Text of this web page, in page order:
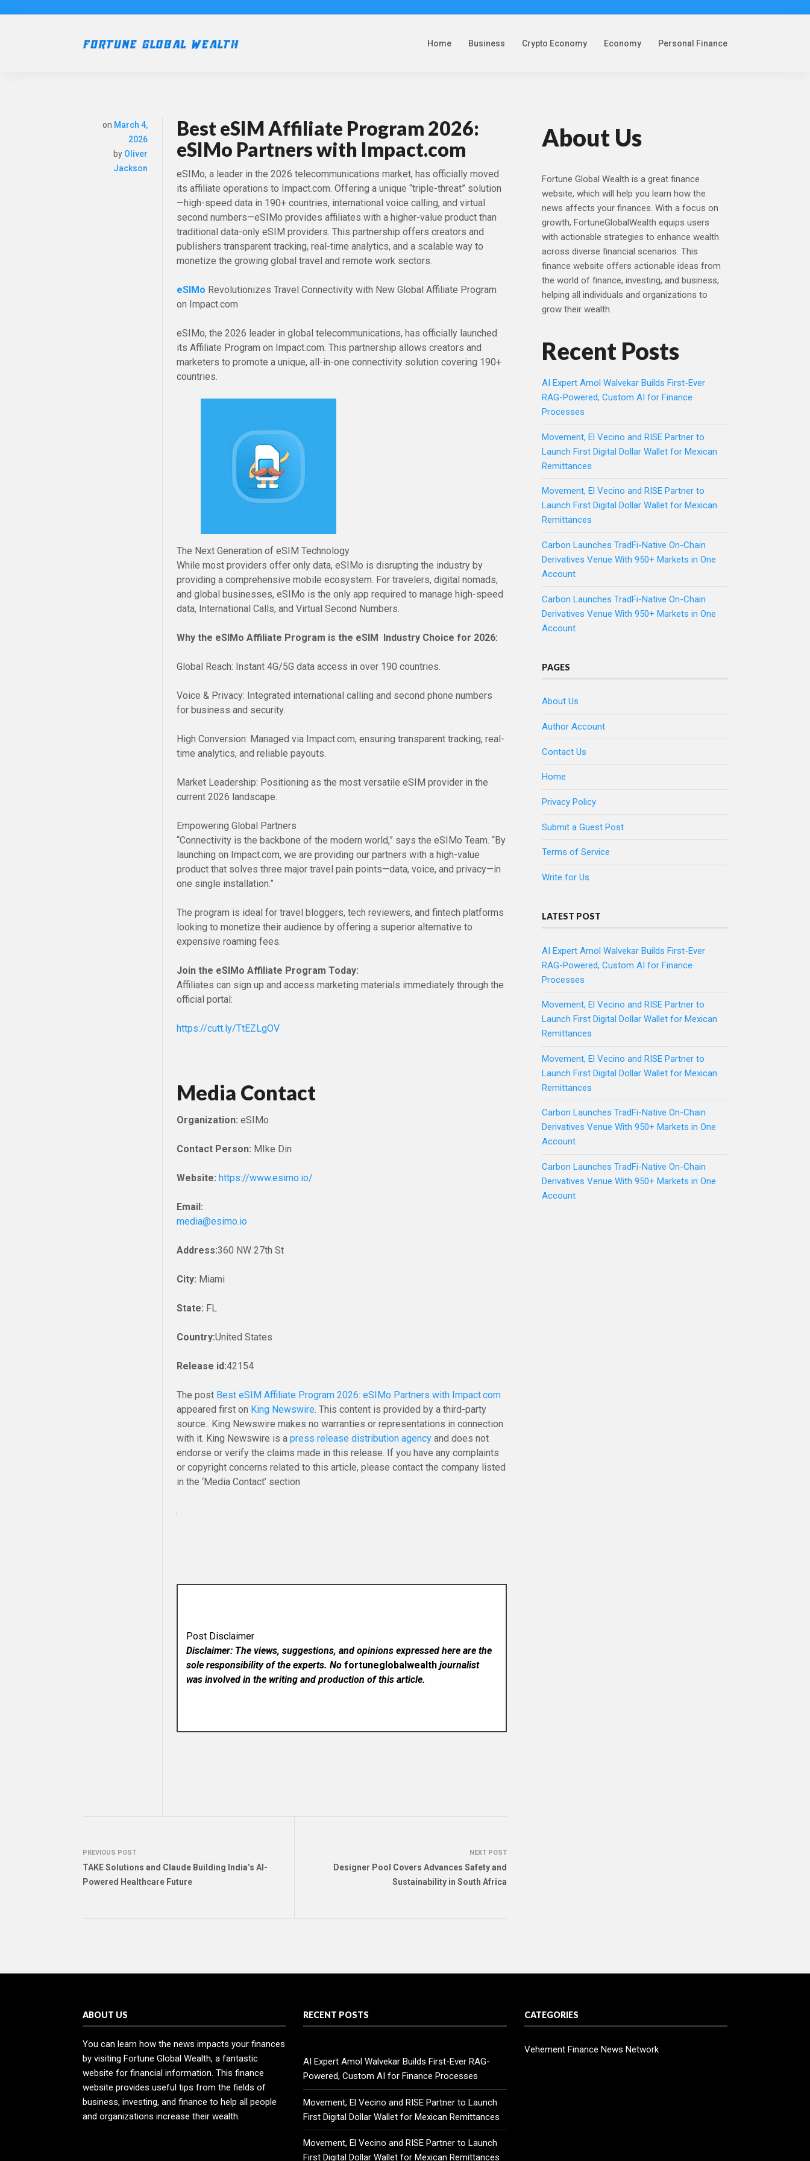
Home Business Crypto Economy Economy Personal Finance
on March 4,
2026
by Oliver
Jackson
Best eSIM Affiliate Program 2026:
eSIMo Partners with Impact.com
eSIMo, a leader in the 2026 telecommunications market, has officially moved
its affiliate operations to Impact.com. Offering a unique “triple-threat” solution
—high-speed data in 190+ countries, international voice calling, and virtual
second numbers—eSIMo provides affiliates with a higher-value product than
traditional data-only eSIM providers. This partnership offers creators and
publishers transparent tracking, real-time analytics, and a scalable way to
monetize the growing global travel and remote work sectors.
eSIMo Revolutionizes Travel Connectivity with New Global Affiliate Program
on Impact.com
eSIMo, the 2026 leader in global telecommunications, has officially launched
its Affiliate Program on Impact.com. This partnership allows creators and
marketers to promote a unique, all-in-one connectivity solution covering 190+
countries.
The Next Generation of eSIM Technology
While most providers offer only data, eSIMo is disrupting the industry by
providing a comprehensive mobile ecosystem. For travelers, digital nomads,
and global businesses, eSIMo is the only app required to manage high-speed
data, International Calls, and Virtual Second Numbers.
Why the eSIMo Affiliate Program is the eSIM Industry Choice for 2026:
Global Reach: Instant 4G/5G data access in over 190 countries.
Voice & Privacy: Integrated international calling and second phone numbers
for business and security.
High Conversion: Managed via Impact.com, ensuring transparent tracking, real-
time analytics, and reliable payouts.
Market Leadership: Positioning as the most versatile eSIM provider in the
current 2026 landscape.
Empowering Global Partners
“Connectivity is the backbone of the modern world,” says the eSIMo Team. “By
launching on Impact.com, we are providing our partners with a high-value
product that solves three major travel pain points—data, voice, and privacy—in
one single installation.”
The program is ideal for travel bloggers, tech reviewers, and fintech platforms
looking to monetize their audience by offering a superior alternative to
expensive roaming fees.
Join the eSIMo Affiliate Program Today:
Affiliates can sign up and access marketing materials immediately through the
official portal:
https://cutt.ly/TtEZLgOV
Media Contact
Organization: eSIMo
Contact Person: MIke Din
Website: https://www.esimo.io/
Email:
media@esimo.io
Address:360 NW 27th St
City: Miami
State: FL
Country:United States
Release id:42154
The post Best eSIM Affiliate Program 2026: eSIMo Partners with Impact.com
appeared first on King Newswire . This content is provided by a third-party
source.. King Newswire makes no warranties or representations in connection
with it. King Newswire is apress release distribution agency and does not
endorse or verify the claims made in this release. If you have any complaints
or copyright concerns related to this article, please contact the company listed
in the ‘Media Contact’ section
Post Disclaimer
Disclaimer: The views, suggestions, and opinions expressed here are the
sole responsibility of the experts. No fortuneglobalwealthjournalist
was involved in the writing and production of this article.
PREVIOUS POST
TAKE Solutions and Claude Building India’s AI-
Powered Healthcare Future
NEXT POST
Designer Pool Covers Advances Safety and
Sustainability in South Africa
About Us
Fortune Global Wealth is a great finance
website, which will help you learn how the
news affects your finances. With a focus on
growth, FortuneGlobalWealth equips users
with actionable strategies to enhance wealth
across diverse financial scenarios. This
finance website offers actionable ideas from
the world of finance, investing, and business,
helping all individuals and organizations to
grow their wealth.
Recent Posts
AI Expert Amol Walvekar Builds First-Ever
RAG-Powered, Custom AI for Finance
Processes
Movement, El Vecino and RISE Partner to
Launch First Digital Dollar Wallet for Mexican
Remittances
Movement, El Vecino and RISE Partner to
Launch First Digital Dollar Wallet for Mexican
Remittances
Carbon Launches TradFi-Native On-Chain
Derivatives Venue With 950+ Markets in One
Account
Carbon Launches TradFi-Native On-Chain
Derivatives Venue With 950+ Markets in One
Account
PAGES
About Us
Author Account
Contact Us
Home
Privacy Policy
Submit a Guest Post
Terms of Service
Write for Us
LATEST POST
AI Expert Amol Walvekar Builds First-Ever
RAG-Powered, Custom AI for Finance
Processes
Movement, El Vecino and RISE Partner to
Launch First Digital Dollar Wallet for Mexican
Remittances
Movement, El Vecino and RISE Partner to
Launch First Digital Dollar Wallet for Mexican
Remittances
Carbon Launches TradFi-Native On-Chain
Derivatives Venue With 950+ Markets in One
Account
Carbon Launches TradFi-Native On-Chain
Derivatives Venue With 950+ Markets in One
Account
ABOUT US
You can learn how the news impacts your finances
by visiting Fortune Global Wealth, a fantastic
website for financial information. This finance
website provides useful tips from the fields of
business, investing, and finance to help all people
and organizations increase their wealth.
RECENT POSTS
AI Expert Amol Walvekar Builds First-Ever RAG-
Powered, Custom AI for Finance Processes
Movement, El Vecino and RISE Partner to Launch
First Digital Dollar Wallet for Mexican Remittances
Movement, El Vecino and RISE Partner to Launch
First Digital Dollar Wallet for Mexican Remittances
CATEGORIES
Vehement Finance News Network